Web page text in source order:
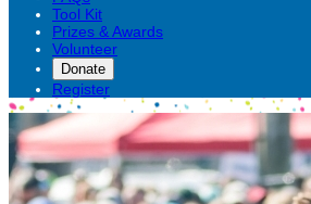
Tool Kit
Prizes & Awards
Volunteer
Donate
Register